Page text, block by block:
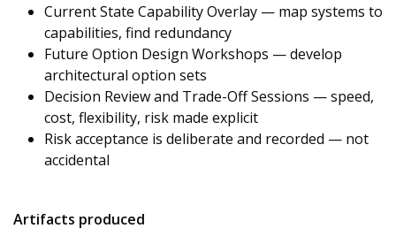
Current State Capability Overlay — map systems to
capabilities, find redundancy
Future Option Design Workshops — develop
architectural option sets
Decision Review and Trade-Off Sessions — speed,
cost, flexibility, risk made explicit
Risk acceptance is deliberate and recorded — not
accidental
Artifacts produced